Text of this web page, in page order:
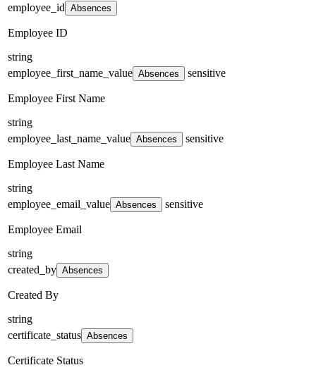
employee_id Absences
Employee ID
string
employee_first_name_value Absences sensitive
Employee First Name
string
employee_last_name_value Absences sensitive
Employee Last Name
string
employee_email_value Absences sensitive
Employee Email
string
created_by Absences
Created By
string
certificate_status Absences
Certificate Status